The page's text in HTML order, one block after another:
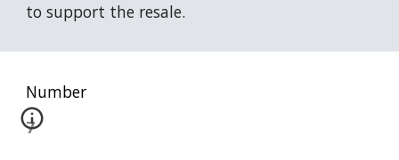
to support the resale.
Number
7